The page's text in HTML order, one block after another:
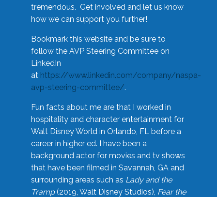
tremendous. Get involved and let us know
how we can support you further!
Bookmark this website and be sure to
follow the AVP Steering Committee on
LinkedIn
at https://www.linkedin.com/company/naspa-
avp-steering-committee/.
Fun facts about me are that I worked in
hospitality and character entertainment for
Walt Disney World in Orlando, FL before a
career in higher ed. I have been a
background actor for movies and tv shows
that have been filmed in Savannah, GA and
surrounding areas such as Lady and the
Tramp(2019, Walt Disney Studios), Fear the